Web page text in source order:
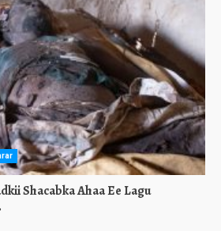
Shacabka Ahaa Ee Lagu